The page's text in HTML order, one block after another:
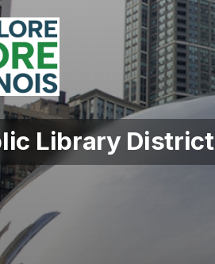
Library District